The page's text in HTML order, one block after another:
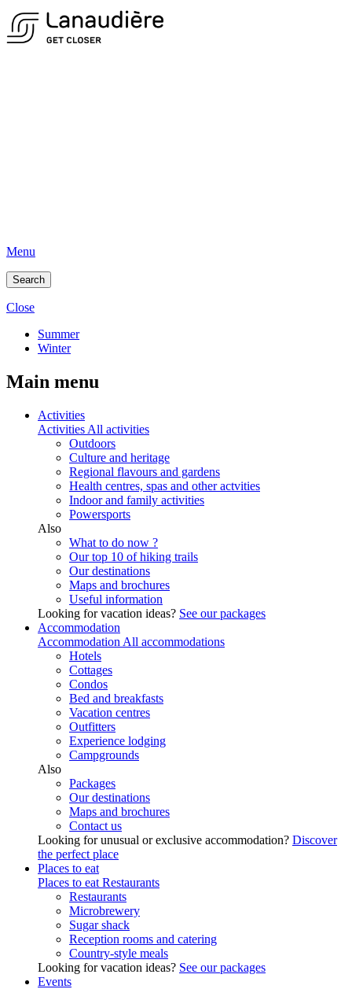
Menu
Search
Close
Summer
Winter
Main menu
Activities
Activities All activities
Outdoors
Culture and heritage
Regional flavours and gardens
Health centres, spas and other actvities
Indoor and family activities
Powersports
Also
What to do now ?
Our top 10 of hiking trails
Our destinations
Maps and brochures
Useful information
Looking for vacation ideas? See our packages
Accommodation
Accommodation All accommodations
Hotels
Cottages
Condos
Bed and breakfasts
Vacation centres
Outfitters
Experience lodging
Campgrounds
Also
Packages
Our destinations
Maps and brochures
Contact us
Looking for unusual or exclusive accommodation? Discover
the perfect place
Places to eat
Places to eat Restaurants
Restaurants
Microbrewery
Sugar shack
Reception rooms and catering
Country-style meals
Looking for vacation ideas? See our packages
Events